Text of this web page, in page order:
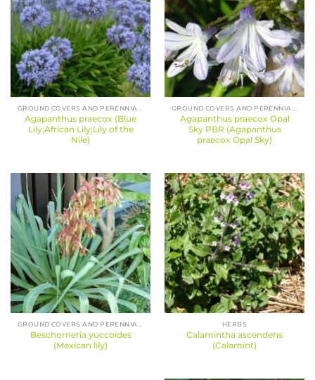
Agapanthus praecox (Blue
Lily;African Lily;Lily of the
Nile)
Agapanthus praecox Opal
Sky PBR (Agapanthus
praecox Opal Sky)
Beschorneria yuccoides
(Mexican lily)
HERBS
Calamintha ascendens
(Calamint)